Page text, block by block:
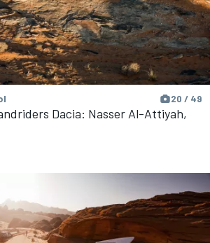
20 / 49
Dacia: Nasser Al-Attiyah,